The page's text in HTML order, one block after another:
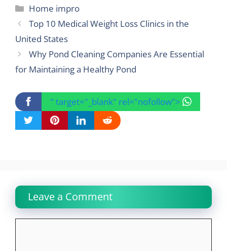
Categories
Home impro
Top 10 Medical Weight Loss Clinics in the
United States
Why Pond Cleaning Companies Are Essential
for Maintaining a Healthy Pond
" target="_blank" rel="nofollow">
Leave a Comment